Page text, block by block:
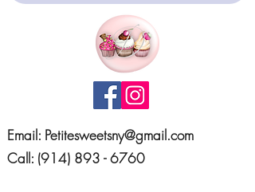
Email: Petitesweetsny@gmail.com
Call: (914) 893 - 6760